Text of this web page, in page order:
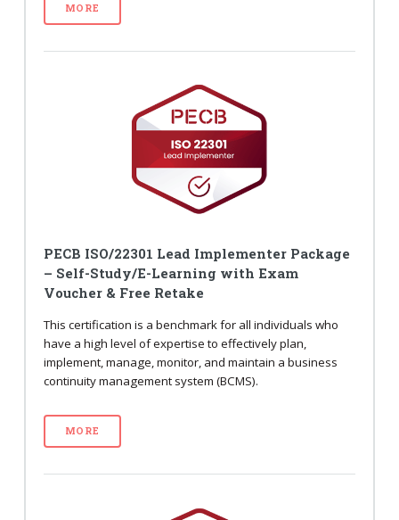
MORE
PECB ISO/22301 Lead Implementer Package
– Self-Study/E-Learning with Exam
Voucher & Free Retake
This certification is a benchmark for all individuals who
have a high level of expertise to effectively plan,
implement, manage, monitor, and maintain a business
continuity management system (BCMS).
MORE